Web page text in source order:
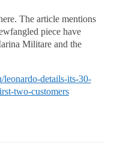
The article mentions
piece have
Militare and the
leonardo-details-its-30-
two-customers